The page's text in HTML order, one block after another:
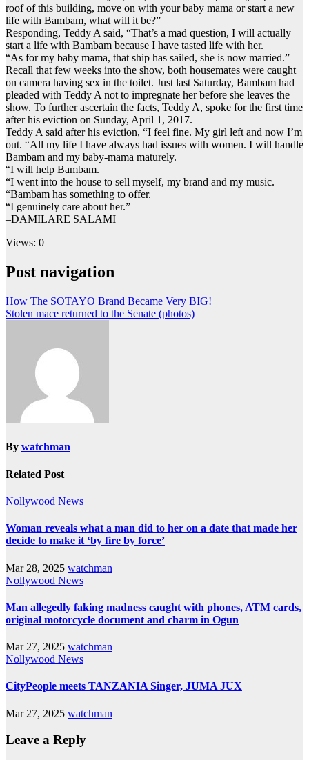
roof of this building, move on with your baby mama or start a new
life with Bambam, what will it be?”
Responding, Teddy A said, “That’s a mad question, I will actually
start a life with Bambam because I have tasted life with her.
“As for my baby mama, that ship has sailed, she is now married.”
Recall that few weeks into the show, both housemates were caught
on camera having sex in the toilet. Just last Saturday, Bambam had
pleaded with Teddy A not to impregnate her before she leaves the
show. To further ascertain the facts, Teddy A, spoke for the first time
after his eviction on Sunday, April 1, 2017.
Teddy A said after his eviction, “I feel fine. My girl left and now I’m
out. “All my life I have always had issues with women. I will handle
Bambam and my baby-mama maturely.
“I will help Bambam.
“I went into the house to sell myself, my brand and my music.
“Bambam has something to offer.
“I genuinely care about her.”
–DAMILARE SALAMI
Views: 0
Post navigation
How The SOTAYO Brand Became Very BIG!
Stolen mace returned to the Senate (photos)
By watchman
Related Post
Nollywood News
Woman reveals what a man did to her on a date that made her
decide to make it ‘by fire by force’
Mar 28, 2025 watchman
Nollywood News
Man allegedly faking madness caught with phones, ATM cards,
original motorcycle document and charm in Ogun
Mar 27, 2025 watchman
Nollywood News
CityPeople meets TANZANIA Singer, JUMA JUX
Mar 27, 2025 watchman
Leave a Reply